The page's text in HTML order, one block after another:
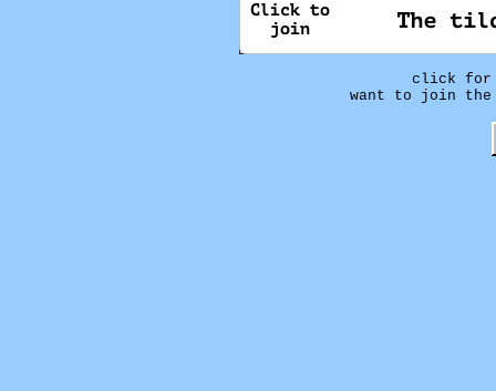
click
want to join